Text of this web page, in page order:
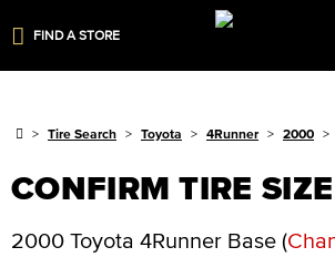
FIND A STORE
Tire Search Toyota 4Runner 2000
CONFIRM TIRE SIZE
2000 Toyota 4Runner Base (